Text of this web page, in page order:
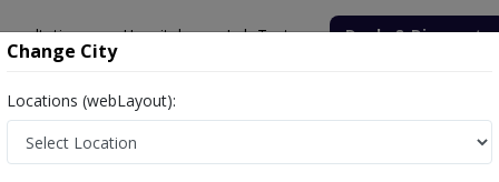
Hospitals Lab Tests Deals & Discounts
Dentist
Change City
Locations (webLayout):